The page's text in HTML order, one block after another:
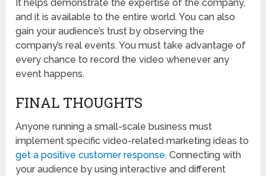
It helps demonstrate the expertise of the company,
and it is available to the entire world. You can also
gain your audience’s trust by observing the
company’s real events. You must take advantage of
every chance to record the video whenever any
event happens.
FINAL THOUGHTS
Anyone running a small-scale business must
implement specific video-related marketing ideas to
get a positive customer response. Connecting with
your audience by using interactive and different